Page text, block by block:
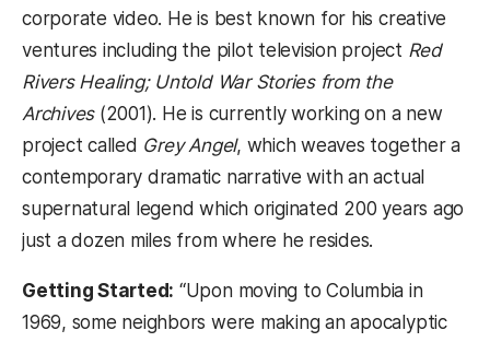
corporate video. He is best known for his creative
ventures including the pilot television project Red
Rivers Healing; Untold War Stories from the
Archives(2001). He is currently working on a new
project called Grey Angel, which weaves together a
contemporary dramatic narrative with an actual
supernatural legend which originated 200 years ago
just a dozen miles from where he resides.
Getting Started: “Upon moving to Columbia in
1969, some neighbors were making an apocalyptic